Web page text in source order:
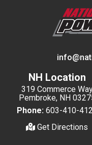
NH Location
319 Commerce
Pembroke, NH
Phone: 603-410-
Get Directions